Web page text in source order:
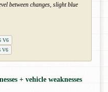
between changes, slight blue
V6
V6
+ vehicle weaknesses